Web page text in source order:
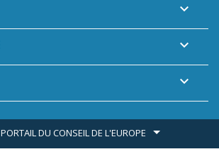



PORTAIL DU CONSEIL DE L'EUROPE